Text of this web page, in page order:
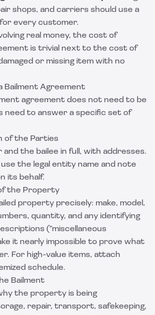
shops, and carriers should use a
every customer.
real money, the cost of
is trivial next to the cost of
or missing item with no
Bailment Agreement
agreement does not need to be
need to answer a specific set of
of the Parties
and the bailee in full, with addresses.
use the legal entity name and note
its behalf.
the Property
property precisely: make, model,
quantity, and any identifying
("miscellaneous
it nearly impossible to prove what
For high-value items, attach
schedule.
Bailment
the property is being
repair, transport, safekeeping,